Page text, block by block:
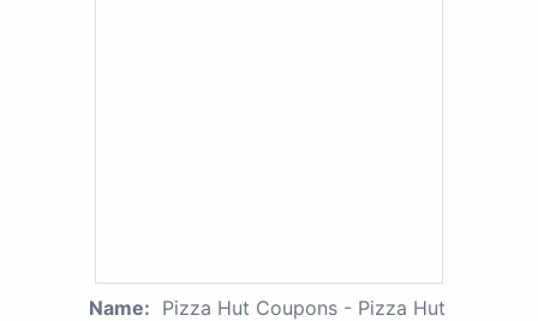
Name: Pizza Hut Coupons - Pizza Hut